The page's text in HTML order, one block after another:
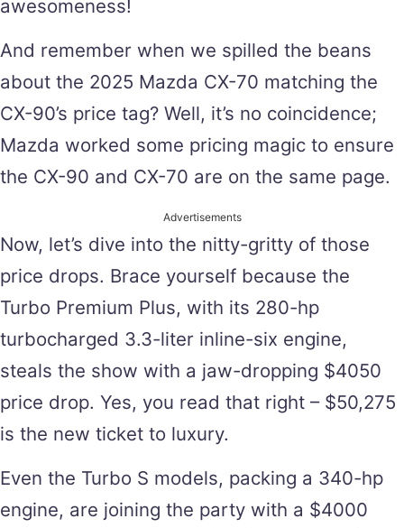
awesomeness!
And remember when we spilled the beans
about the 2025 Mazda CX-70 matching the
CX-90’s price tag? Well, it’s no coincidence;
Mazda worked some pricing magic to ensure
the CX-90 and CX-70 are on the same page.
Advertisements
Now, let’s dive into the nitty-gritty of those
price drops. Brace yourself because the
Turbo Premium Plus, with its 280-hp
turbocharged 3.3-liter inline-six engine,
steals the show with a jaw-dropping $4050
price drop. Yes, you read that right – $50,275
is the new ticket to luxury.
Even the Turbo S models, packing a 340-hp
engine, are joining the party with a $4000